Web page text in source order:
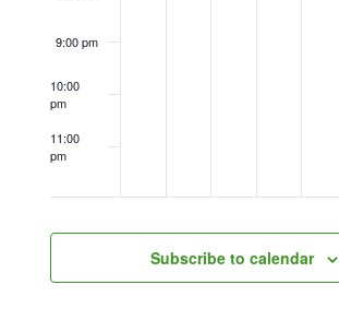
9:00 pm
10:00
pm
11:00
pm
Subscribe to calendar